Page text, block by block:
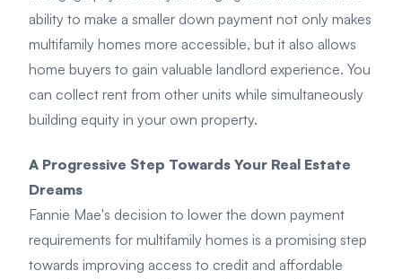
ability to make a smaller down payment not only makes
multifamily homes more accessible, but it also allows
home buyers to gain valuable landlord experience. You
can collect rent from other units while simultaneously
building equity in your own property.
A Progressive Step Towards Your Real Estate
Dreams
Fannie Mae's decision to lower the down payment
requirements for multifamily homes is a promising step
towards improving access to credit and affordable